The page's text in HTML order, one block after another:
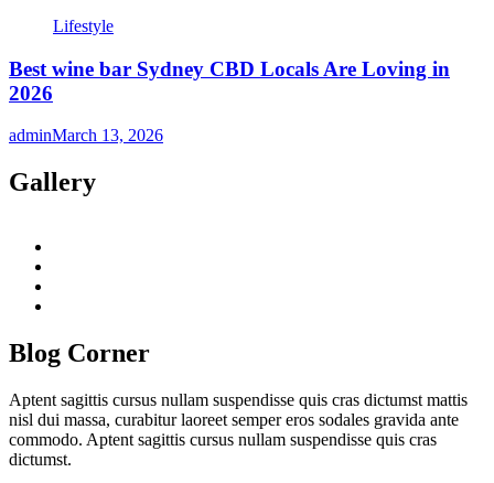
Lifestyle
Best wine bar Sydney CBD Locals Are Loving in
2026
adminMarch 13, 2026
Gallery
Blog Corner
Aptent sagittis cursus nullam suspendisse quis cras dictumst mattis
nisl dui massa, curabitur laoreet semper eros sodales gravida ante
commodo. Aptent sagittis cursus nullam suspendisse quis cras
dictumst.